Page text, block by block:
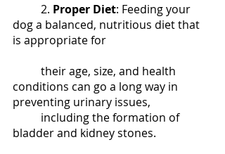
	2.
Proper Diet: Feeding your
dog a balanced, nutritious diet that
is appropriate for
conditions can go a long way in
preventing urinary issues,
bladder and kidney stones.